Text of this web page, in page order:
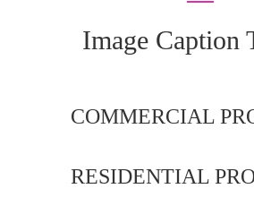
Image Caption
COMMERCIAL
RESIDENTIAL